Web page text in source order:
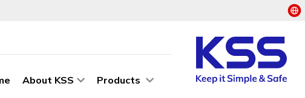
About KSS Products